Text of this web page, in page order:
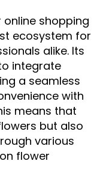
online shopping
ecosystem for
alike. Its
integrate
a seamless
with
means that
but also
various
flower